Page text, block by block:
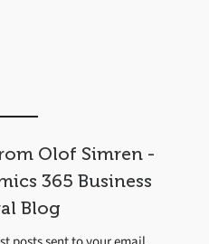
Olof Simren -
365 Business
Blog